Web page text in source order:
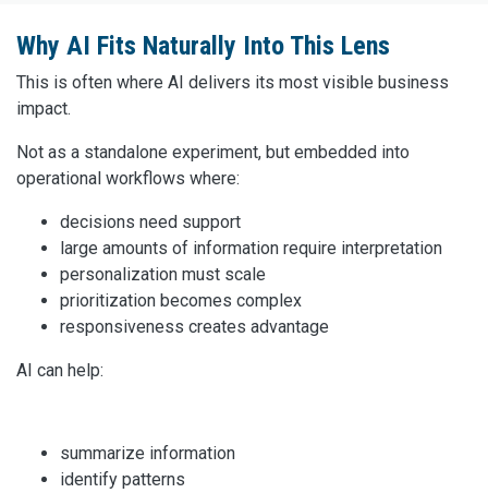
Why AI Fits Naturally Into This Lens
This is often where AI delivers its most visible business
impact.
Not as a standalone experiment, but embedded into
operational workflows where:
decisions need support
large amounts of information require interpretation
personalization must scale
prioritization becomes complex
responsiveness creates advantage
AI can help:
summarize information
identify patterns